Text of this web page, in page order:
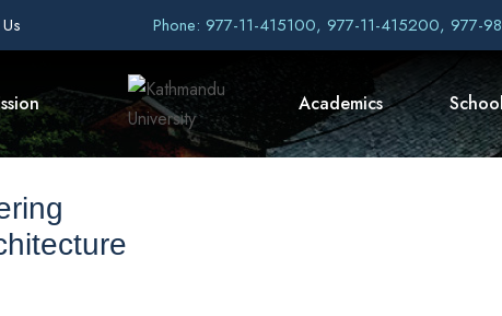
Phone: 977-11-415100, 977-11-415200, 977-
Academics